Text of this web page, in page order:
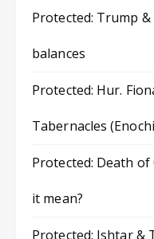
Protected: Trump
balances
Protected: Hur.
Tabernacles
Protected: Death of
it mean?
Protected: Ishtar &